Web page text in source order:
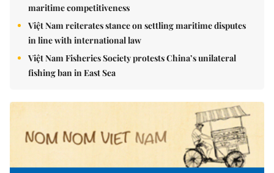
maritime competitiveness
Việt Nam reiterates stance on settling maritime disputes
in line with international law
Việt Nam Fisheries Society protests China’s unilateral
fishing ban in East Sea